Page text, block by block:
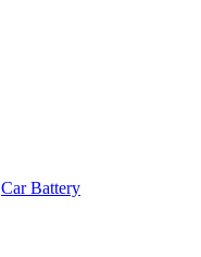
Car Battery